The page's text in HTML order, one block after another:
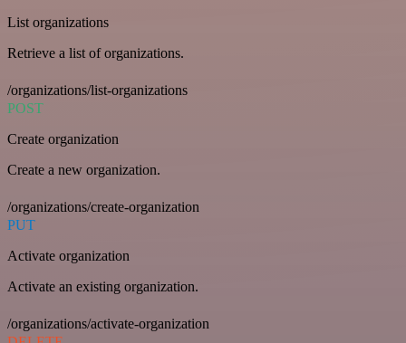
List organizations
Retrieve a list of organizations.
/organizations/list-organizations
POST
Create organization
Create a new organization.
/organizations/create-organization
PUT
Activate organization
Activate an existing organization.
/organizations/activate-organization